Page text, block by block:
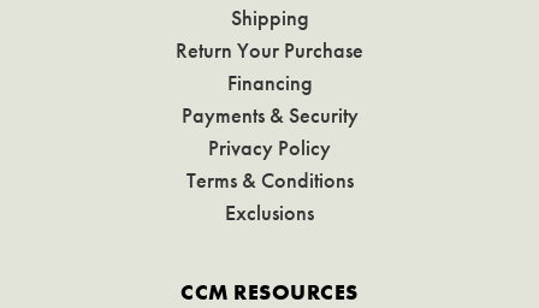
Shipping
Return Your Purchase
Financing
Payments & Security
Privacy Policy
Terms & Conditions
Exclusions
CCM RESOURCES